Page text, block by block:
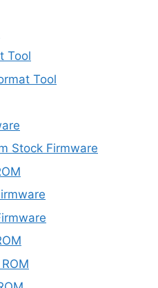
Tool
Tool
Stock Firmware